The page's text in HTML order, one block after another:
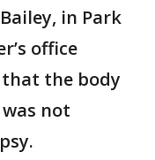
in Park
office
the body
was not